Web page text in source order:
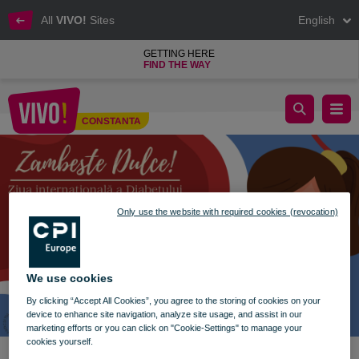
All VIVO! Sites English
GETTING HERE
FIND THE WAY
Constanta
CONSTANTA
Sweet Smile
We use cookies
By clicking “Accept All Cookies”, you agree to the storing of cookies on your
device to enhance site navigation, analyze site usage, and assist in our
marketing efforts or you can click on "Cookie-Settings" to manage your
cookies yourself.
Only use the website with required cookies (revocation)